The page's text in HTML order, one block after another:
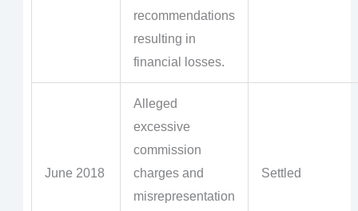
recommendations
resulting in
financial losses.
June 2018
Alleged
excessive
commission
charges and
misrepresentation
Settled